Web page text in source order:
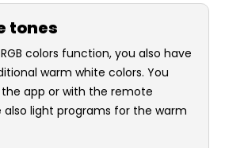
tones
colors function, you also have
warm white colors. You
app or with the remote
also light programs for the warm